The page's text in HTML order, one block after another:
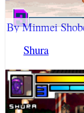
Shura
By Minmei